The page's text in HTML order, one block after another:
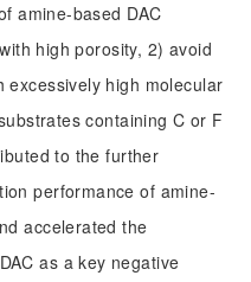
amine-based DAC
high porosity, 2) avoid
excessively high molecular
containing C or F
to the further
performance of amine-
accelerated the
as a key negative